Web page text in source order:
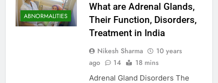
ABNORMALITIES
What are Adrenal Glands,
Their Function, Disorders,
Treatment in India
Nikesh Sharma
10 years
ago
14 18 mins
Adrenal Gland Disorders The